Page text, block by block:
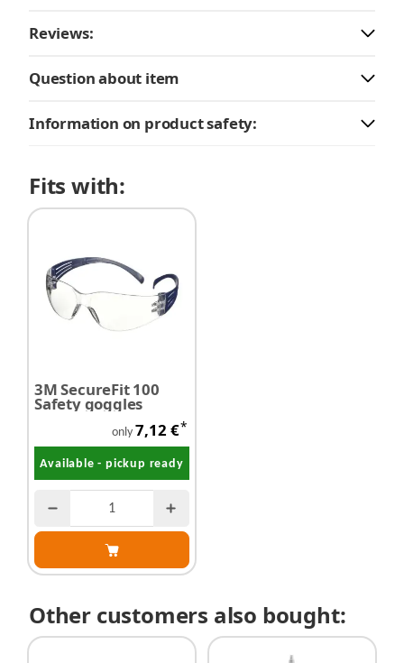
Reviews:
Question about item
Information on product safety:
Fits with:
3M SecureFit 100
Safety goggles
only 7,12 €*
Available - pickup ready
Other customers also bought: